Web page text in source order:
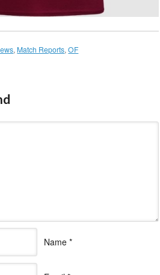
, Match Reports,OF
Name *